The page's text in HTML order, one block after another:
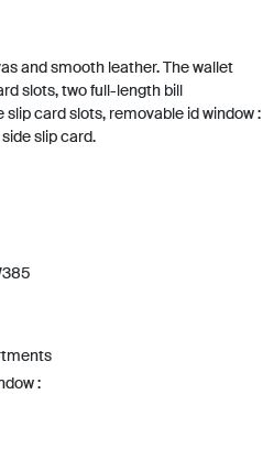
and smooth leather. The wallet
slots, two full-length bill
card slots, removable id window :
slip card.
: